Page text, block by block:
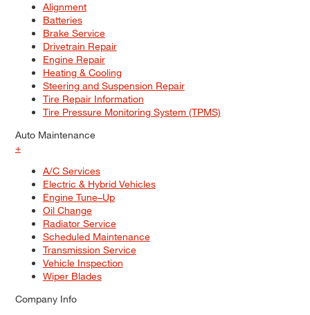
Alignment
Batteries
Brake Service
Drivetrain Repair
Engine Repair
Heating & Cooling
Steering and Suspension Repair
Tire Repair Information
Tire Pressure Monitoring System (TPMS)
Auto Maintenance
+
A/C Services
Electric & Hybrid Vehicles
Engine Tune–Up
Oil Change
Radiator Service
Scheduled Maintenance
Transmission Service
Vehicle Inspection
Wiper Blades
Company Info